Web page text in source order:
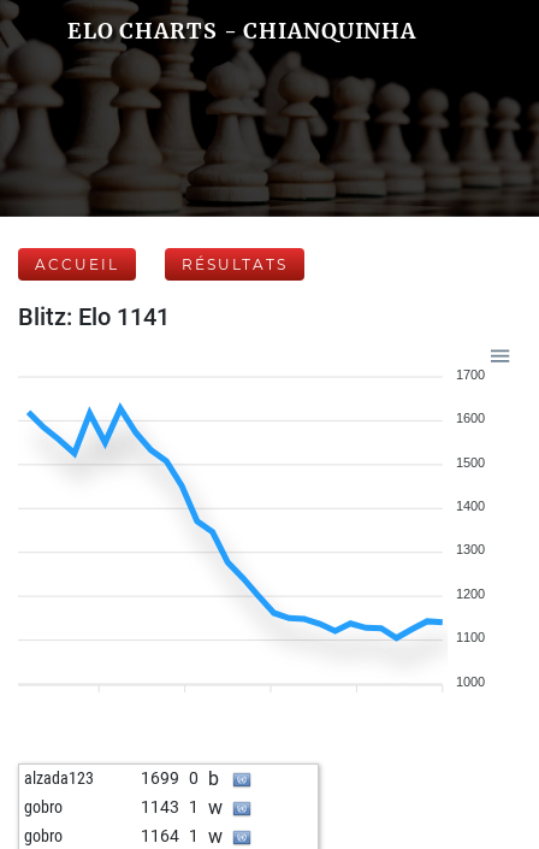
ELO CHARTS - CHIANQUINHA
ACCUEIL RÉSULTATS
Blitz: Elo 1141
1700
1600
1500
1400
1300
1200
1100
1000
alzada123 1699 0 b
gobro 1143 1 w
gobro 1164 1 w